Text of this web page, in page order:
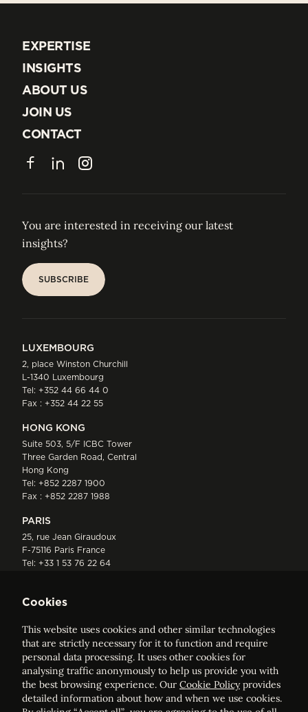
EXPERTISE
EXPERTISE
INSIGHTS
INSIGHTS
ABOUT US
ABOUT US
JOIN US
JOIN US
CONTACT
CONTACT
FacebookLinkedInInstagram
You are interested in receiving our latest
insights?
SUBSCRIBE
LUXEMBOURG
2, place Winston Churchill
L-1340 Luxembourg
Tel: +352 44 66 44 0
Fax : +352 44 22 55
HONG KONG
Suite 503, 5/F ICBC Tower
Three Garden Road, Central
Hong Kong
Tel: +852 2287 1900
Fax : +852 2287 1988
PARIS
25, rue Jean Giraudoux
F-75116 Paris France
Tel: +33 1 53 76 22 64
ELVINGER HOSS PRUSSEN
Société anonyme, Registered with the Luxembourg Bar, RCS
Luxembourg B 209469, VAT LU28861577
Cookies
This website uses cookies and other similar technologies
that are strictly necessary for it to function and require
personal data processing. It uses other cookies for
analysing traffic anonymously to help us provide you with
the best browsing experience. Our Cookie Policyprovides
detailed information about how and when we use cookies.